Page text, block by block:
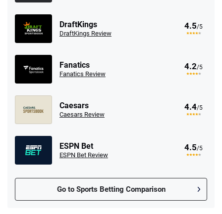
DraftKings
DraftKings Review
4.5/5
Fanatics
Fanatics Review
4.2/5
Caesars
Caesars Review
4.4/5
ESPN Bet
ESPN Bet Review
4.5/5
Go to Sports Betting Comparison